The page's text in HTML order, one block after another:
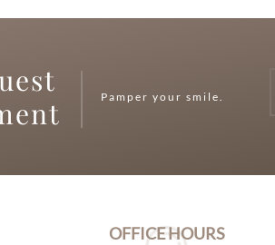
Pamper your smile.
OFFICE HOURS